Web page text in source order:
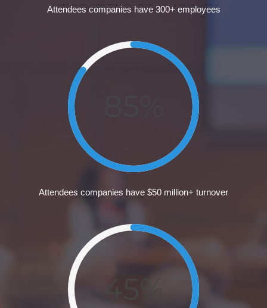
Attendees companies have 300+ employees
Attendees companies have $50 million+ turnover
45%